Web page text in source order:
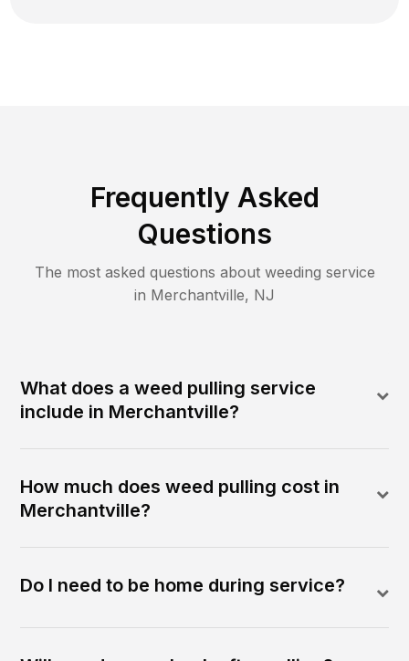
Frequently Asked
Questions
The most asked questions about weeding service
in Merchantville, NJ
What does a weed pulling service
include in Merchantville?
How much does weed pulling cost in
Merchantville?
Do I need to be home during service?